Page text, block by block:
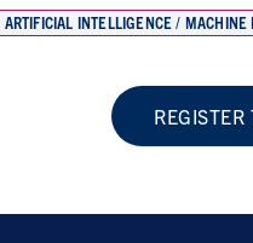
ARTIFICIAL INTELLIGENCE / MACHINE
REGISTER